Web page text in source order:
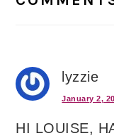
lyzzie
January 2,
HI LOUISE,